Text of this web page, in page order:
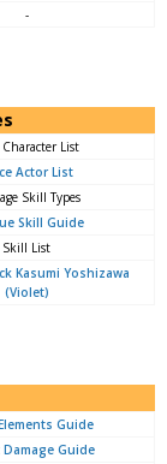
-
List
Actor List
Skill Types
Skill Guide
Skill List
Kasumi Yoshizawa
(Violet)
Guide
Guide